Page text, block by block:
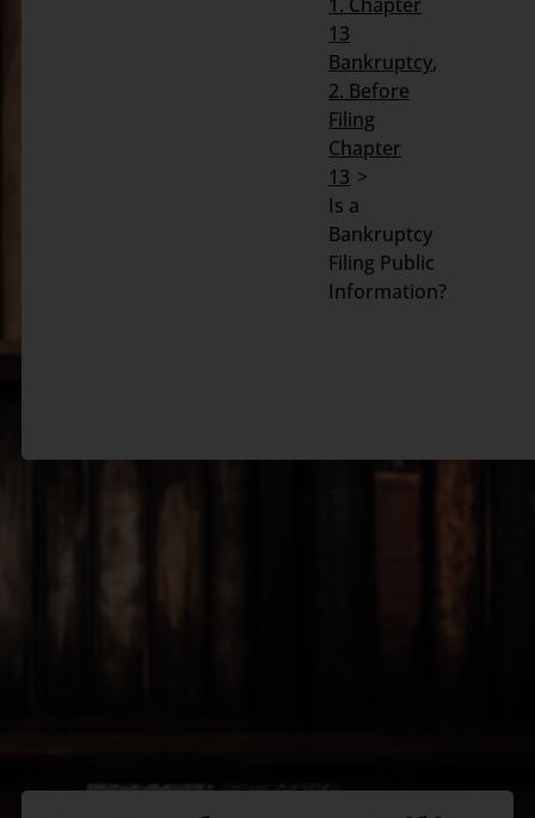
13
Bankruptcy
2. Before
Filing
Chapter
13
Is a
Bankruptcy
Filing Public
Information?